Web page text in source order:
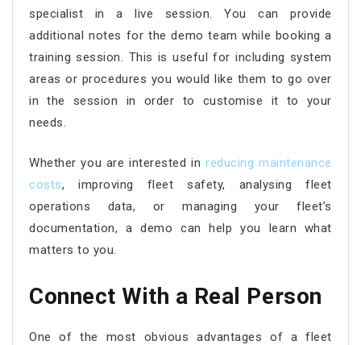
specialist in a live session. You can provide
additional notes for the demo team while booking a
training session. This is useful for including system
areas or procedures you would like them to go over
in the session in order to customise it to your
needs.
Whether you are interested inreducing maintenance
costs, improving fleet safety, analysing fleet
operations data, or managing your fleet’s
documentation, a demo can help you learn what
matters to you.
Connect With a Real Person
One of the most obvious advantages of a fleet